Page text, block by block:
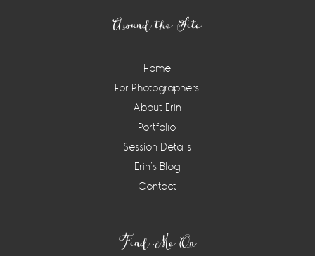
Around the Site
Home
For Photographers
About Erin
Portfolio
Session Details
Erin’s Blog
Contact
Find Me On